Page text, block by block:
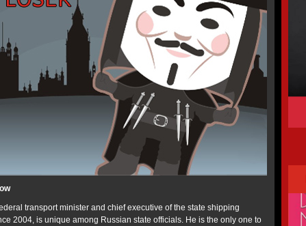
transport minister and chief executive of the state shipping
2004, is unique among Russian state officials. He is the only one to